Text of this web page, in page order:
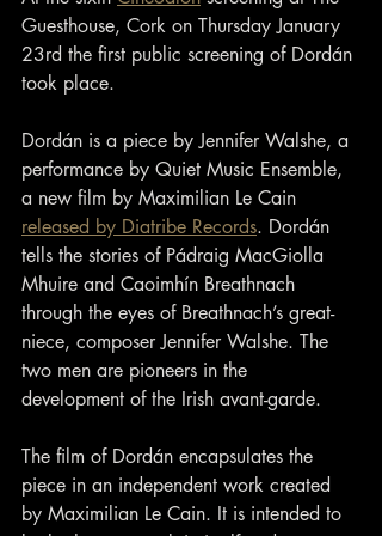
Guesthouse, Cork on Thursday January
23rd the first public screening of Dordán
took place.
Dordán is a piece by Jennifer Walshe, a
performance by Quiet Music Ensemble,
a new film by Maximilian Le Cain
released by Diatribe Records. Dordán
tells the stories of Pádraig MacGiolla
Mhuire and Caoimhín Breathnach
through the eyes of Breathnach’s great-
niece, composer Jennifer Walshe. The
two men are pioneers in the
development of the Irish avant-garde.
The film of Dordán encapsulates the
piece in an independent work created
by Maximilian Le Cain. It is intended to